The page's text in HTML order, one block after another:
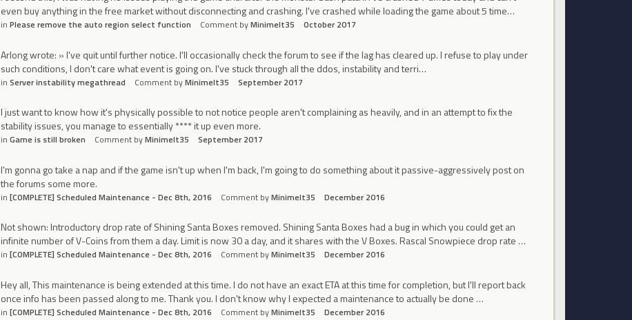
even buy anything in the free market without disconnecting and crashing. I've crashed while loading the game about 5 time…
in Please remove the auto region select function Comment byMinimelt35 October 2017
Arlong wrote: » I've quit until further notice. I'll occasionally check the forum to see if the lag has cleared up. I refuse to play under
such conditions, I don't care what event is going on. I've stuck through all the ddos, instability and terri…
in Server instability megathread Comment byMinimelt35 September 2017
I just want to know how it's physically possible to not notice people aren't complaining as heavily, and in an attempt to fix the
stability issues, you manage to essentially **** it up even more.
in Game is still broken Comment byMinimelt35 September 2017
I'm gonna go take a nap and if the game isn't up when I'm back, I'm going to do something about it passive-aggressively post on
the forums some more.
in [COMPLETE] Scheduled Maintenance - Dec 8th, 2016 Comment byMinimelt35 December 2016
Not shown: Introductory drop rate of Shining Santa Boxes removed. Shining Santa Boxes had a bug in which you could get an
infinite number of V-Coins from them a day. Limit is now 30 a day, and it shares with the V Boxes. Rascal Snowpiece drop rate …
in [COMPLETE] Scheduled Maintenance - Dec 8th, 2016 Comment byMinimelt35 December 2016
Hey all, This maintenance is being extended at this time. I do not have an exact ETA at this time for completion, but I'll report back
once info has been passed along to me. Thank you. I don't know why I expected a maintenance to actually be done …
in [COMPLETE] Scheduled Maintenance - Dec 8th, 2016 Comment byMinimelt35 December 2016